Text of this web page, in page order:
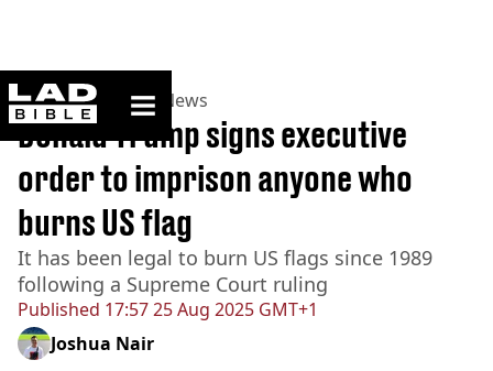
ladbible homepage
Home>News >US News
Published 17:57 25 Aug 2025 GMT+1
Donald Trump signs executive
order to imprison anyone who
burns US flag
It has been legal to burn US flags since 1989
following a Supreme Court ruling
Joshua Nair